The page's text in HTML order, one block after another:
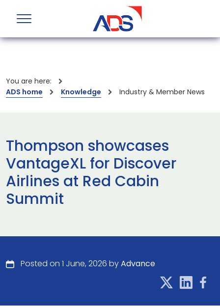
You are here:
ADS home
Knowledge Industry & Member News
Thompson showcases
VantageXL for Discover
Airlines at Red Cabin
Summit
Posted on 1 June, 2026 byAdvance